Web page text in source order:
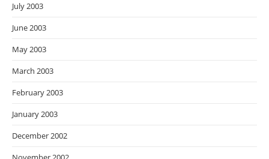
July 2003
June 2003
May 2003
March 2003
February 2003
January 2003
December 2002